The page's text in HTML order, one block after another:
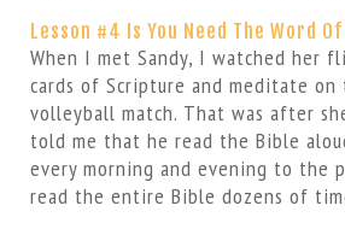
Lesson #4 Is You Need The Word Of
When I met Sandy, I watched her
cards of Scripture and meditate on
volleyball match. That was after
told me that he read the Bible
every morning and evening to the
read the entire Bible dozens of